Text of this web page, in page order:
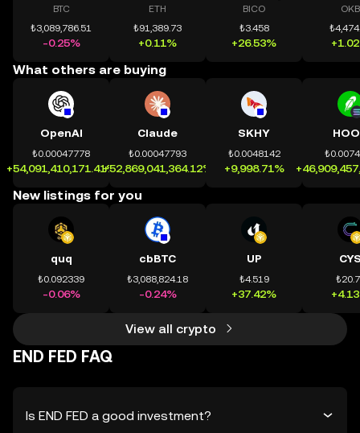
BTC
₺3,089,786.51
-0.25%
ETH
₺91,389.73
+0.11%
BICO
₺3.458
+26.53%
OKB
What others are buying
OpenAI
₺0.00047778
+54,091,410,171.41%
Claude
₺0.00047793
+52,869,041,364.12%
SKHY
₺0.0048142
+9,998.71%
New listings for you
quq
₺0.092339
-0.06%
cbBTC
₺3,088,824.18
-0.24%
UP
₺4.519
+37.42%
View all crypto
END FED FAQ
Is END FED a good investment?